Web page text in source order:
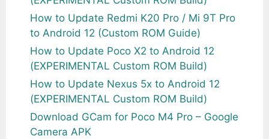
How to Update Redmi K20 Pro / Mi 9T Pro
to Android 12 (Custom ROM Guide)
How to Update Poco X2 to Android 12
(EXPERIMENTAL Custom ROM Build)
How to Update Nexus 5x to Android 12
(EXPERIMENTAL Custom ROM Build)
Download GCam for Poco M4 Pro – Google
Camera APK